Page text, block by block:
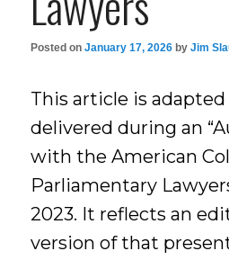
Posted onJanuary 17, 2026 byJim
This article is
delivered during an
with the American
Parliamentary
2023. It reflects an
version of that